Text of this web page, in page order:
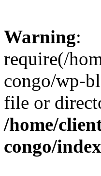
Warning:
require(/
congo/wp-
file or
/home/
congo/